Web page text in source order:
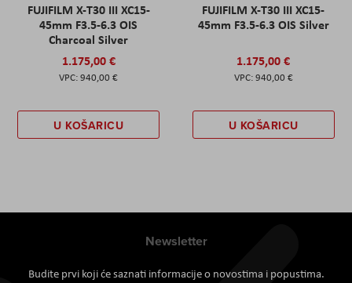
FUJIFILM X-T30 III XC15-
45mm F3.5-6.3 OIS
Charcoal Silver
1.175,00 €
940,00 €
U KOŠARICU
FUJIFILM X-T30 III XC15-
45mm F3.5-6.3 OIS Silver
1.175,00 €
940,00 €
U KOŠARICU
Newsletter
Budite prvi koji će saznati informacije o novostima i popustima.